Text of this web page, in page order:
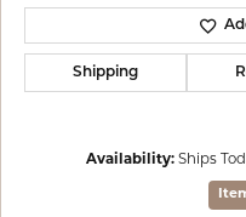
Shipping
Availability: Ships